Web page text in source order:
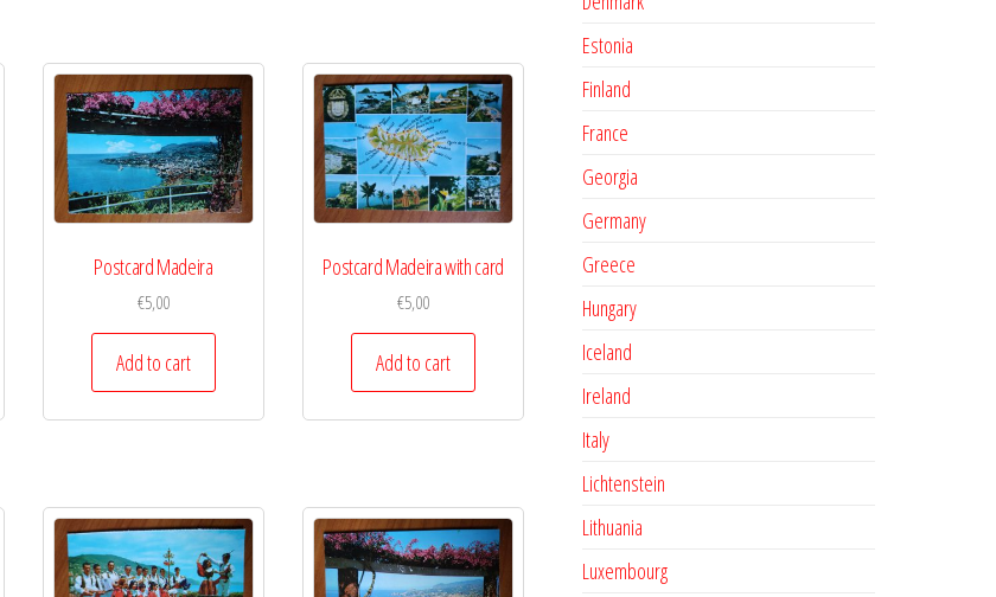
Postcard Madeira
€5,00
Add to cart
Postcard Madeira with card
€5,00
Add to cart
Estonia
Finland
France
Georgia
Germany
Greece
Hungary
Iceland
Ireland
Italy
Lichtenstein
Lithuania
Luxembourg